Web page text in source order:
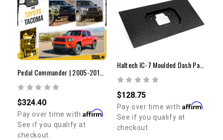
Pedal Commander | 2005-2015 Tacoma
$324.40
Pay over time withAffirm
See if you qualify at
checkout.
Haltech IC-7 Moulded Dash Panel Mount
$128.75
Pay over time with Affirm
See if you qualify at
checkout.